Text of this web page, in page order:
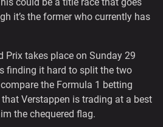
it’s the former who currently has
Prix takes place on Sunday 29
finding it hard to split the two
the Formula 1 betting
Verstappen is trading at a best
the chequered flag.